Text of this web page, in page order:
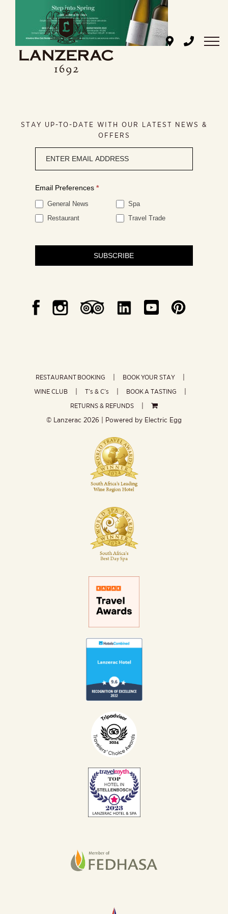
STAY UP-TO-DATE WITH OUR LATEST NEWS &
OFFERS
signup
Email Preferences *
General News
Spa
Restaurant
Travel Trade
SUBSCRIBE
RESTAURANT BOOKING
BOOK YOUR STAY
WINE CLUB
T’s & C’s
BOOK A TASTING
RETURNS & REFUNDS
© Lanzerac 2026 | Powered by Electric Egg